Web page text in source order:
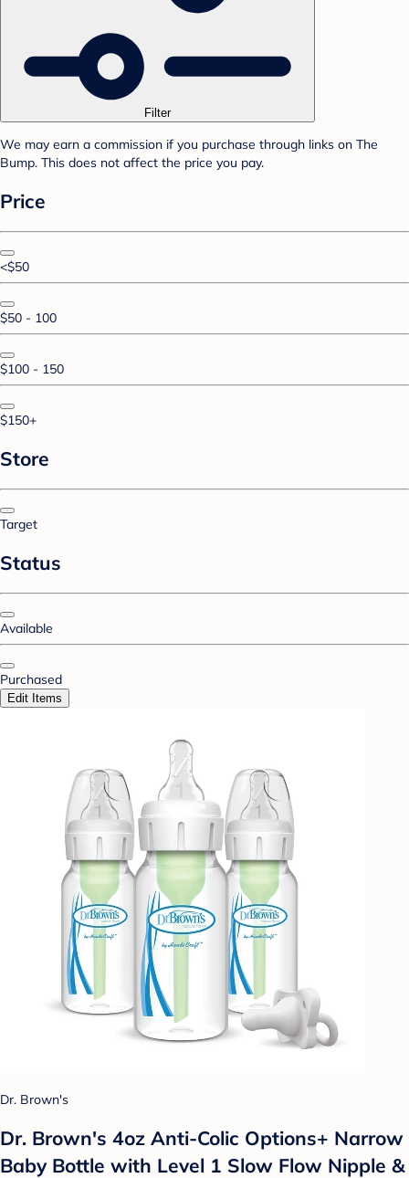
Filter
We may earn a commission if you purchase through links on The
Bump. This does not affect the price you pay.
Price
<$50
$50 - 100
$100 - 150
$150+
Store
Target
Status
Available
Purchased
Edit Items
Dr. Brown's
Dr. Brown's 4oz Anti-Colic Options+ Narrow
Baby Bottle with Level 1 Slow Flow Nipple &